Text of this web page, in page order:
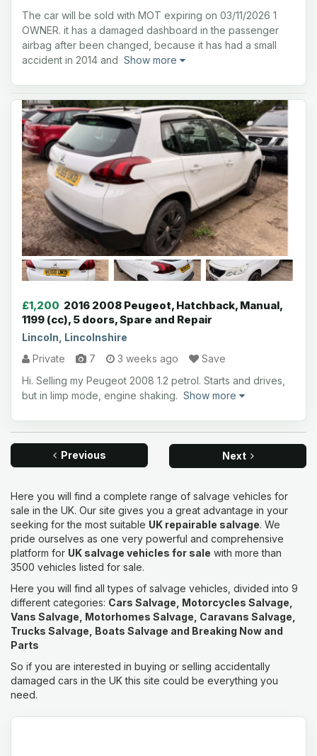
The car will be sold with MOT expiring on 03/11/2026 1
OWNER. it has a damaged dashboard in the passenger
airbag after been changed, because it has had a small
accident in 2014 and Show more
£1,200 2016 2008 Peugeot, Hatchback, Manual,
1199 (cc), 5 doors, Spare and Repair
Lincoln, Lincolnshire
Private
7 3 weeks ago
Save
Hi. Selling my Peugeot 2008 1.2 petrol. Starts and drives,
but in limp mode, engine shaking. Show more
Previous Next
Here you will find a complete range of salvage vehicles for
sale in the UK. Our site gives you a great advantage in your
seeking for the most suitable UK repairable salvage. We
pride ourselves as one very powerful and comprehensive
platform for UK salvage vehicles for sale with more than
3500 vehicles listed for sale.
Here you will find all types of salvage vehicles, divided into 9
different categories: Cars Salvage, Motorcycles Salvage,
Vans Salvage, Motorhomes Salvage, Caravans Salvage,
Trucks Salvage, Boats Salvage and Breaking Now and
Parts
So if you are interested in buying or selling accidentally
damaged cars in the UK this site could be everything you
need.